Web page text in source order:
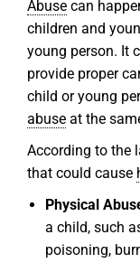
Abuse can
children and
young person. It
provide proper
child or young
abuse at the
According to the
that could cause
Physical
a child, such
poisoning,